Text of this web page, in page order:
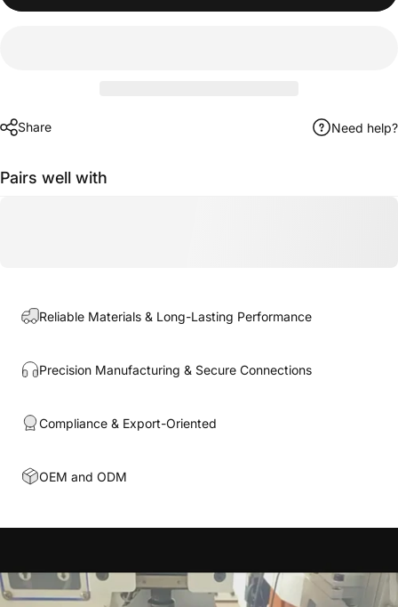
Share Need help?
Pairs well with
Reliable Materials & Long-Lasting Performance
Precision Manufacturing & Secure Connections
Compliance & Export-Oriented
OEM and ODM